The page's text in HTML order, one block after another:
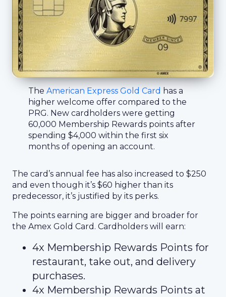
The American Express Gold Card has a
higher welcome offer compared to the
PRG. New cardholders were getting
60,000 Membership Rewards points after
spending $4,000 within the first six
months of opening an account.
The card’s annual fee has also increased to $250
and even though it’s $60 higher than its
predecessor, it’s justified by its perks.
The points earning are bigger and broader for
the Amex Gold Card. Cardholders will earn:
4x Membership Rewards Points for
restaurant, take out, and delivery
purchases.
4x Membership Rewards Points at